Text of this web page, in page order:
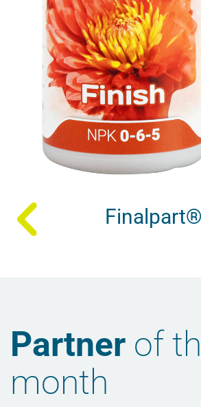
Finalpart®
Partner of
month